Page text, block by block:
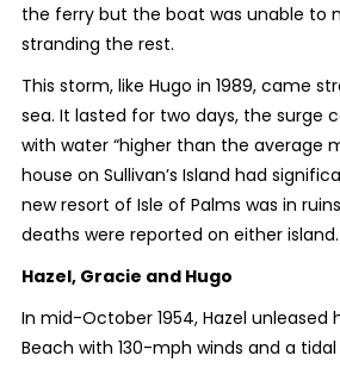
the ferry but the boat was unable to
stranding the rest.
This storm, like Hugo in 1989, came
sea. It lasted for two days, the surge
with water “higher than the average
house on Sullivan’s Island had
new resort of Isle of Palms was in
deaths were reported on either island.
Hazel, Gracie and Hugo
In mid-October 1954, Hazel unleased
Beach with 130-mph winds and a